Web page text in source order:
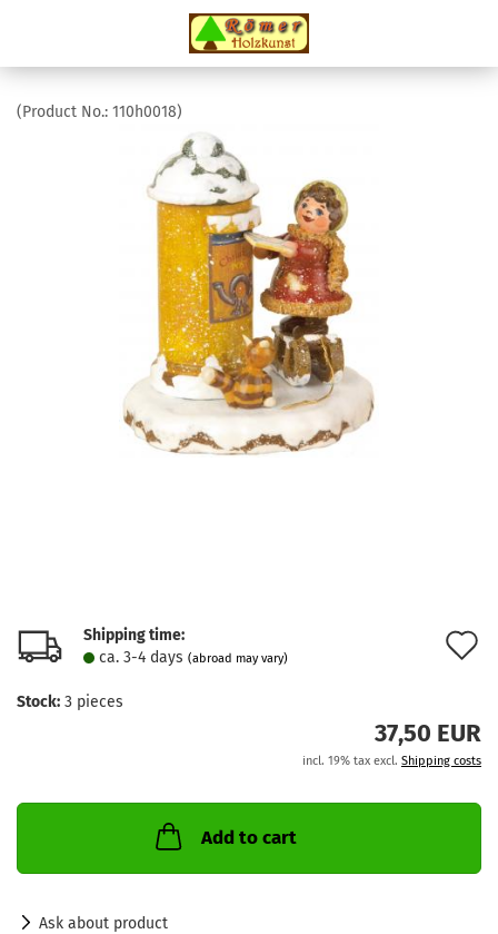
(Product No.: 110h0018)
Shipping time:
ca. 3-4 days (abroad may vary)
Stock: 3 pieces
37,50 EUR
incl. 19% tax excl. Shipping costs
Add to cart
Ask about product